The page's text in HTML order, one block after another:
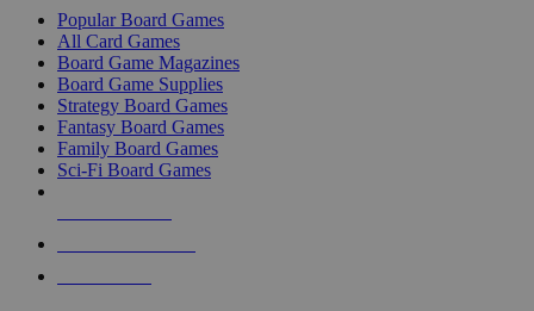
Popular Board Games
All Card Games
Board Game Magazines
Board Game Supplies
Strategy Board Games
Fantasy Board Games
Family Board Games
Sci-Fi Board Games